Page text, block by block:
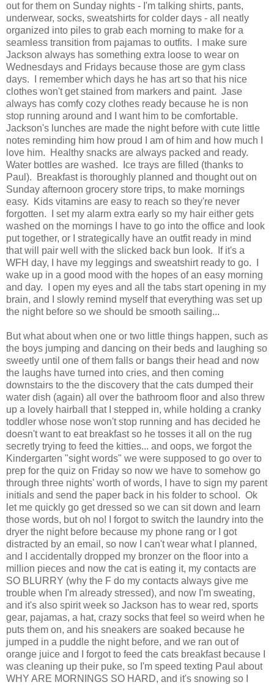
out for them on Sunday nights - I'm talking shirts, pants,
underwear, socks, sweatshirts for colder days - all neatly
organized into piles to grab each morning to make for a
seamless transition from pajamas to outfits. I make sure
Jackson always has something extra loose to wear on
Wednesdays and Fridays because those are gym class
days. I remember which days he has art so that his nice
clothes won't get stained from markers and paint. Jase
always has comfy cozy clothes ready because he is non
stop running around and I want him to be comfortable.
Jackson's lunches are made the night before with cute little
notes reminding him how proud I am of him and how much I
love him. Healthy snacks are always packed and ready.
Water bottles are washed. Ice trays are filled (thanks to
Paul). Breakfast is thoroughly planned and thought out on
Sunday afternoon grocery store trips, to make mornings
easy. Kids vitamins are easy to reach so they're never
forgotten. I set my alarm extra early so my hair either gets
washed on the mornings I have to go into the office and look
put together, or I strategically have an outfit ready in mind
that will pair well with the slicked back bun look. If it's a
WFH day, I have my leggings and sweatshirt ready to go. I
wake up in a good mood with the hopes of an easy morning
and day. I open my eyes and all the tabs start opening in my
brain, and I slowly remind myself that everything was set up
the night before so we should be smooth sailing...
But what about when one or two little things happen, such as
the boys jumping and dancing on their beds and laughing so
sweetly until one of them falls or bangs their head and now
the laughs have turned into cries, and then coming
downstairs to the the discovery that the cats dumped their
water dish (again) all over the bathroom floor and also threw
up a lovely hairball that I stepped in, while holding a cranky
toddler whose nose won't stop running and has decided he
doesn't want to eat breakfast so he tosses it all on the rug
secretly trying to feed the kitties... and oops, we forgot the
Kindergarten "sight words" we were supposed to go over to
prep for the quiz on Friday so now we have to somehow go
through three nights' worth of words, I have to sign my parent
initials and send the paper back in his folder to school. Ok
let me quickly go get dressed so we can sit down and learn
those words, but oh no! I forgot to switch the laundry into the
dryer the night before because my phone rang or I got
distracted by an email, so now I can't wear what I planned,
and I accidentally dropped my bronzer on the floor into a
million pieces and now the cat is eating it, my contacts are
SO BLURRY (why the F do my contacts always give me
trouble when I'm already stressed), and now I'm sweating,
and it's also spirit week so Jackson has to wear red, sports
gear, pajamas, a hat, crazy socks that feel so weird when he
puts them on, and his sneakers are soaked because he
jumped in a puddle the night before, and we ran out of
orange juice and I forgot to feed the cats breakfast because I
was cleaning up their puke, so I'm speed texting Paul about
WHY ARE MORNINGS SO HARD, and it's snowing so I